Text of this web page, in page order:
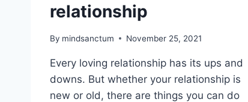
relationship
By mindsanctum November 25, 2021
Every loving relationship has its ups and
downs. But whether your relationship is
new or old, there are things you can do